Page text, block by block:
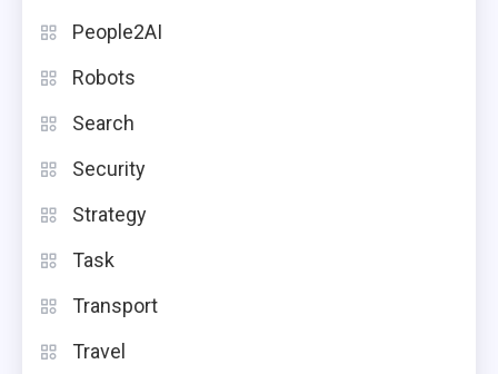
People2AI
Robots
Search
Security
Strategy
Task
Transport
Travel